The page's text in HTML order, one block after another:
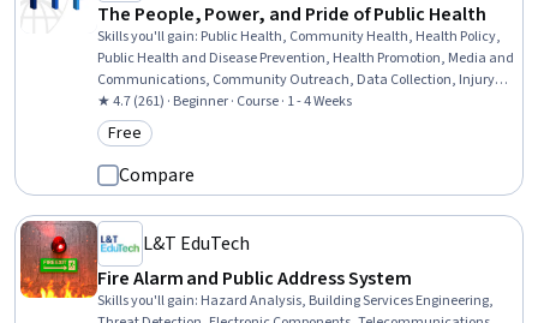
The People, Power, and Pride of Public Health
Skills you'll gain: Public Health, Community Health, Health Policy,
Public Health and Disease Prevention, Health Promotion, Media and
Communications, Community Outreach, Data Collection, Injury
Prevention, Nutrition and Diet, Child Health
★ 4.7 (261) · Beginner · Course · 1 - 4 Weeks
Category: Free
Free
Compare
L&T EduTech
Fire Alarm and Public Address System
Skills you'll gain: Hazard Analysis, Building Services Engineering,